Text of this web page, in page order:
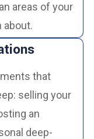
areas of your
about.
that
selling your
an
deep-